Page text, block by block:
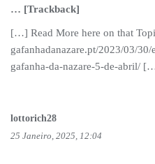
… [Trackback]
[…] Read More here on that
gafanhadanazare.pt/2023/03/
gafanha-da-nazare-5-de-abril/
lottorich28
25 Janeiro, 2025, 12:04